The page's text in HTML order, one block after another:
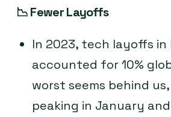
📉Fewer Layoffs
In 2023, tech layoffs in
accounted for 10%
worst seems behind
peaking in January